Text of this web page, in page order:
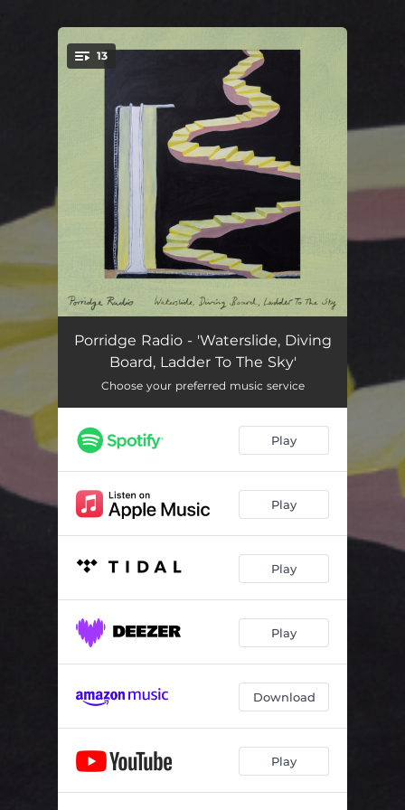
13
- 01:10
Back To The Radio
Trying 02:20
Birthday Party 04:09
Rotten 03:00
U Can Be Happy If U Want To 05:10
04:12
Jealousy 04:14
Splintered 04:44
The Rip 02:56
Waterslide, Diving Board, Ladder To The Sky
Porridge Radio - 'Waterslide, Diving
Board, Ladder To The Sky'
Choose your preferred music service
Play
Play
Play
Play
Download
Play